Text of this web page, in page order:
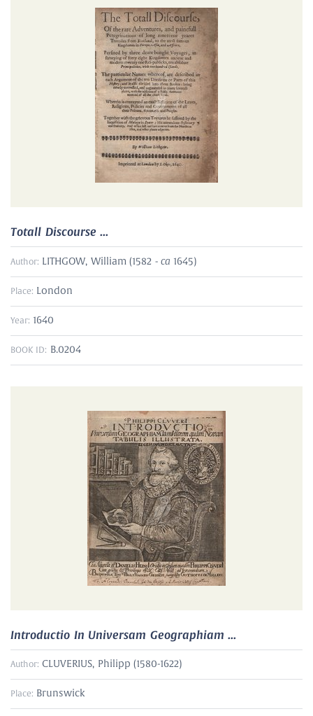
Totall Discourse ...
Author: LITHGOW, William (1582 -ca 1645)
Place: London
Year: 1640
BOOK ID: B.0204
Introductio In Universam Geographiam ...
Author:CLUVERIUS, Philipp (1580-1622)
Place: Brunswick